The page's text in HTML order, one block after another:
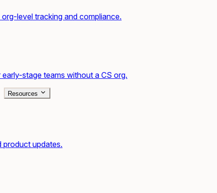
level tracking and compliance.
stage teams without a CS org.
Resources
product updates.